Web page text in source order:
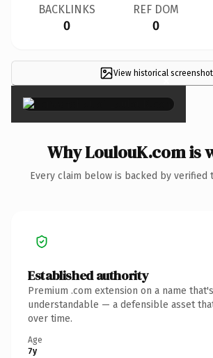
BACKLINKS
0
REF DOM
0
View historical screenshot
×
Why LoulouK.com is
Every claim below is backed by verified
Established authority
Premium .com extension on a name
understandable — a defensible asset
over time.
Age
7y